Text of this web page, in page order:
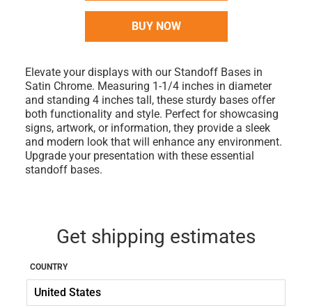
BUY NOW
Elevate your displays with our Standoff Bases in
Satin Chrome. Measuring 1-1/4 inches in diameter
and standing 4 inches tall, these sturdy bases offer
both functionality and style. Perfect for showcasing
signs, artwork, or information, they provide a sleek
and modern look that will enhance any environment.
Upgrade your presentation with these essential
standoff bases.
Get shipping estimates
COUNTRY